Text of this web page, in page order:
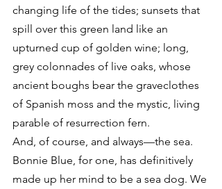
changing life of the tides; sunsets that
spill over this green land like an
upturned cup of golden wine; long,
grey colonnades of live oaks, whose
ancient boughs bear the graveclothes
of Spanish moss and the mystic, living
parable of resurrection fern.
And, of course, and always—the sea.
Bonnie Blue, for one, has definitively
made up her mind to be a sea dog. We